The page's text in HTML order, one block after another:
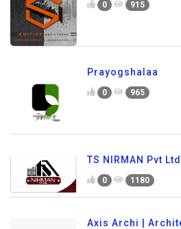
0 915
Prayogshalaa
0 965
TS NIRMAN Pvt Ltd
0 1180
Axis Archi |